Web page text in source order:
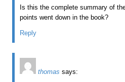
Is this the complete summary of
points went down in the book?
Reply
thomas says: